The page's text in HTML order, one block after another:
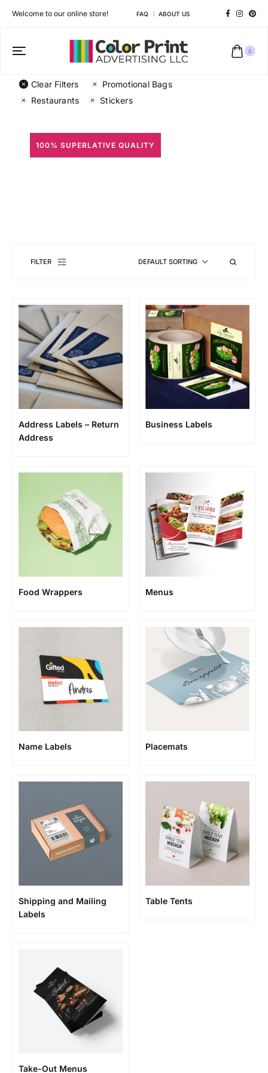
Welcome to our online store! FAQ ABOUT US
0
Clear Filters
Promotional Bags
Restaurants
Stickers
100% SUPERLATIVE QUALITY
FILTER DEFAULT SORTING
Address Labels – Return
Address
Business Labels
Food Wrappers Menus
Name Labels Placemats
Shipping and Mailing
Labels
Table Tents
Take-Out Menus